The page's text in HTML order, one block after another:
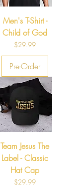
Men's T-Shirt -
Child of God
Price
$29.99
Pre-Order
Team Jesus The
Label - Classic
Hat Cap
Price
$29.99